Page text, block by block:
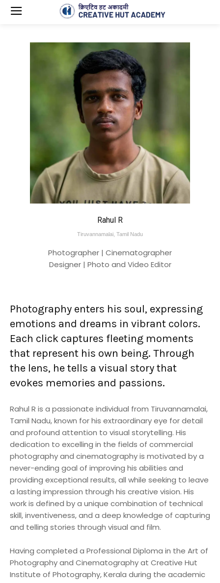
Rahul R
Tiruvannamalai, Tamil Nadu
Photographer | Cinematographer
Designer | Photo and Video Editor
Photography enters his soul, expressing
emotions and dreams in vibrant colors.
Each click captures fleeting moments
that represent his own being. Through
the lens, he tells a visual story that
evokes memories and passions.
Rahul R is a passionate individual from Tiruvannamalai,
Tamil Nadu, known for his extraordinary eye for detail
and profound attention to visual storytelling. His
dedication to excelling in the fields of commercial
photography and cinematography is motivated by a
never-ending goal of improving his abilities and
providing exceptional results, all while seeking to leave
a lasting impression through his creative vision. His
work is defined by a unique combination of technical
skill, inventiveness, and a deep knowledge of capturing
and telling stories through visual and film.
Having completed a Professional Diploma in the Art of
Photography and Cinematography at Creative Hut
Institute of Photography, Kerala during the academic